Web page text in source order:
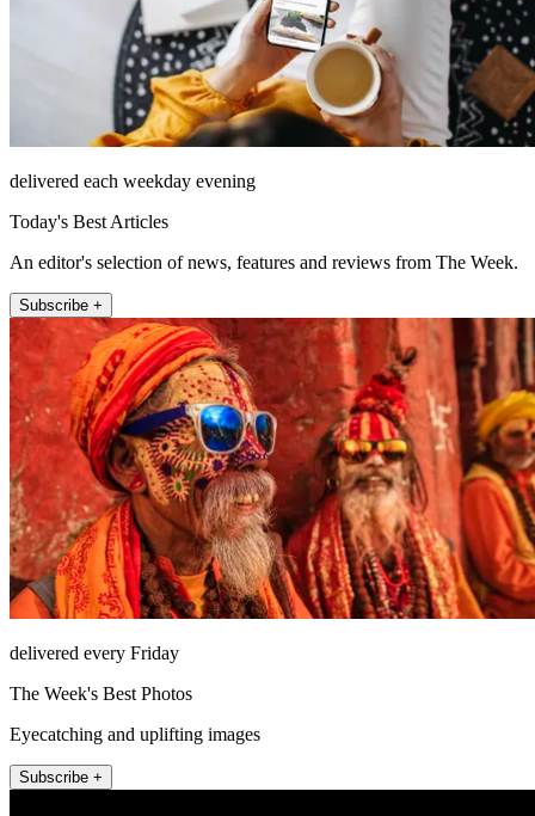
delivered each weekday evening
Today's Best Articles
An editor's selection of news, features and reviews from The Week.
Subscribe +
delivered every Friday
The Week's Best Photos
Eyecatching and uplifting images
Subscribe +